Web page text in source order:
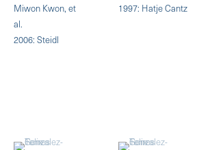
Miwon Kwon, et
al.
2006: Steidl
1997: Hatje Cantz